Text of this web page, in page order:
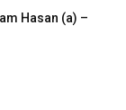
Hasan (a) –